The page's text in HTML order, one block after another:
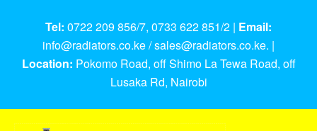
Tel: 0722 209 856/7, 0733 622 851/2 | Email:
info@radiators.co.ke / sales@radiators.co.ke. |
Location: Pokomo Road, off Shimo La Tewa Road, off
Lusaka Rd, Nairobi